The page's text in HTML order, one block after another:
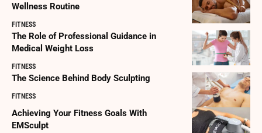
Wellness Routine
FITNESS
The Role of Professional Guidance in
Medical Weight Loss
FITNESS
The Science Behind Body Sculpting
FITNESS
Achieving Your Fitness Goals With
EMSculpt